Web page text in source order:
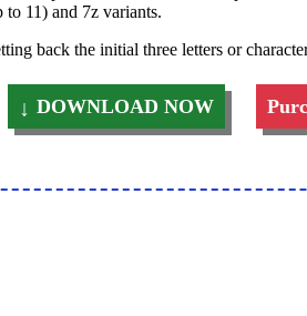
11) and 7z variants.
back the initial three letters or
DOWNLOAD NOW